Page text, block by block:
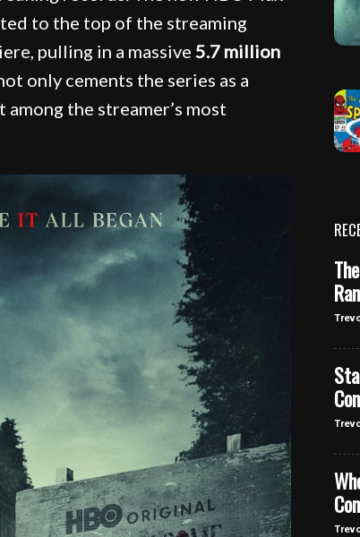
to the top of the streaming
pulling in a massive 5.7 million
only cements the series as a
the streamer’s most